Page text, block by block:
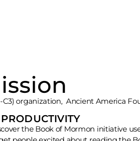
C3) organization, Ancient America
the Book of Mormon initiative